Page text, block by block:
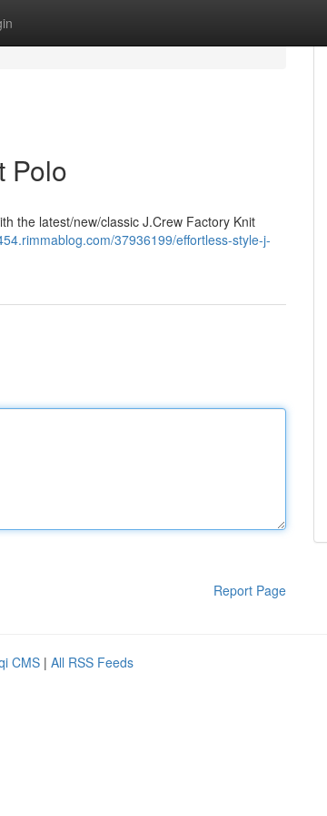
Polo
the latest/new/classic J.Crew Factory Knit
37936199/effortless-style-j-
Report Page
CMS | All RSS Feeds